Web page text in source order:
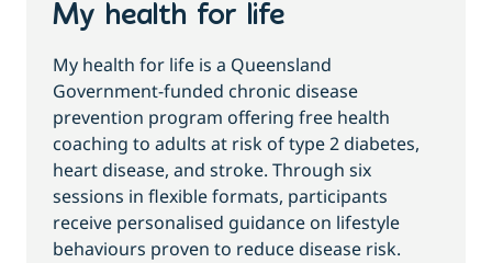
My health for life
My health for life is a Queensland
Government-funded chronic disease
prevention program offering free health
coaching to adults at risk of type 2 diabetes,
heart disease, and stroke. Through six
sessions in flexible formats, participants
receive personalised guidance on lifestyle
behaviours proven to reduce disease risk.